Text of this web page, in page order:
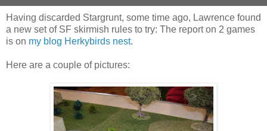
Having discarded Stargrunt, some time ago, Lawrence found
a new set of SF skirmish rules to try: The report on 2 games
is on my blog Herkybirds nest.
Here are a couple of pictures: